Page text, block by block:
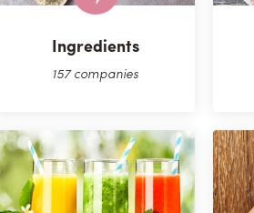
Ingredients
157 companies